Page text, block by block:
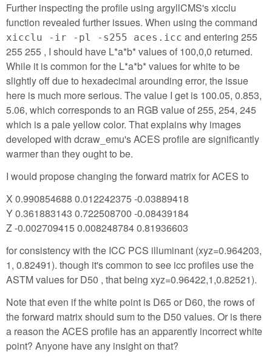
Further inspecting the profile using argyllCMS's xicclu
function revealed further issues. When using the command
xicclu -ir -pl -s255 aces.icc and entering 255
255 255 , I should have L*a*b* values of 100,0,0 returned.
While it is common for the L*a*b* values for white to be
slightly off due to hexadecimal arounding error, the issue
here is much more serious. The value I get is 100.05, 0.853,
5.06, which corresponds to an RGB value of 255, 254, 245
which is a pale yellow color. That explains why images
developed with dcraw_emu's ACES profile are significantly
warmer than they ought to be.
I would propose changing the forward matrix for ACES to
X 0.990854688 0.012242375 -0.03889418
Y 0.361883143 0.722508700 -0.08439184
Z -0.002709415 0.008248784 0.81936603
for consistency with the ICC PCS illuminant (xyz=0.964203,
1, 0.82491). though it's common to see icc profiles use the
ASTM values for D50 , that being xyz=0.96422,1,0.82521).
Note that even if the white point is D65 or D60, the rows of
the forward matrix should sum to the D50 values. Or is there
a reason the ACES profile has an apparently incorrect white
point? Anyone have any insight on that?